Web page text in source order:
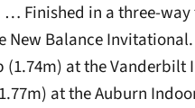
Finished in a three-
New Balance
at the
at the Auburn